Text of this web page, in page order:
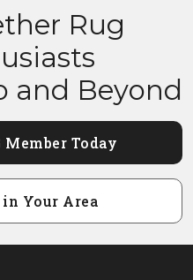
Rug
and Beyond
Member Today
Your Area